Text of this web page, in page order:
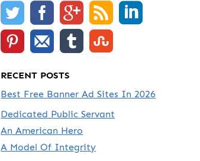
RECENT POSTS
Best Free Banner Ad Sites In 2026
Dedicated Public Servant
An American Hero
A Model Of Integrity